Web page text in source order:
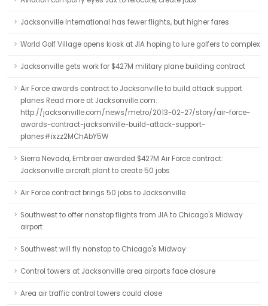
Jacksonville International has fewer flights, but higher fares
World Golf Village opens kiosk at JIA hoping to lure golfers to complex
Jacksonville gets work for $427M military plane building contract
Air Force awards contract to Jacksonville to build attack support
planes Read more at Jacksonville.com:
http://jacksonville.com/news/metro/2013-02-27/story/air-force-
awards-contract-jacksonville-build-attack-support-
planes#ixzz2MChAbY5W
Sierra Nevada, Embraer awarded $427M Air Force contract:
Jacksonville aircraft plant to create 50 jobs
Air Force contract brings 50 jobs to Jacksonville
Southwest to offer nonstop flights from JIA to Chicago's Midway
airport
Southwest will fly nonstop to Chicago's Midway
Control towers at Jacksonville area airports face closure
Area air traffic control towers could close